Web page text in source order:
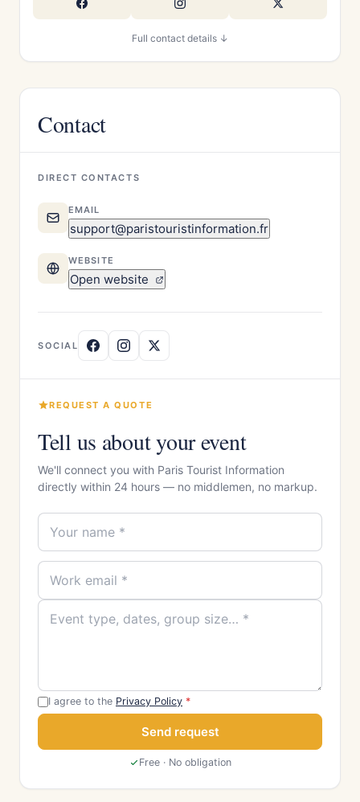
Full contact details ↓
Contact
DIRECT CONTACTS
EMAIL
support@paristouristinformation.fr
WEBSITE
Open website
SOCIAL
REQUEST A QUOTE
Tell us about your event
We'll connect you with Paris Tourist Information
directly within 24 hours — no middlemen, no markup.
I agree to the Privacy Policy *
Send request
Free · No obligation